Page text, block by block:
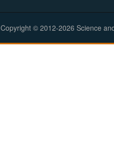
Copyright © 2012-2026 Science